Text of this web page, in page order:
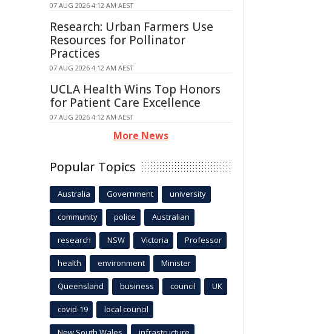
07 AUG 2026 4:12 AM AEST
Research: Urban Farmers Use
Resources for Pollinator
Practices
07 AUG 2026 4:12 AM AEST
UCLA Health Wins Top Honors
for Patient Care Excellence
07 AUG 2026 4:12 AM AEST
More News
Popular Topics
Australia Government university
community police Australian
research NSW Victoria Professor
health environment Minister
Queensland business council UK
covid-19 local council